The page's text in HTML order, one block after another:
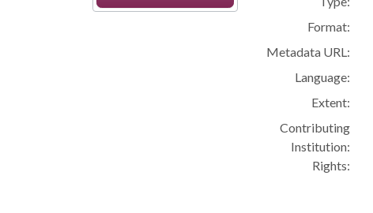
Format:
Metadata URL:
Language:
Extent:
Contributing
Institution:
Rights: